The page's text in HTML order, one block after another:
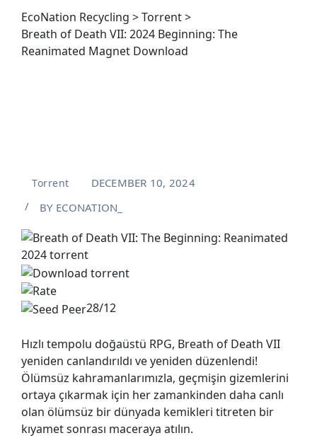
EcoNation Recycling >Torrent>
Breath of Death VII: 2024 Beginning: The
Reanimated Magnet Download
Torrent
DECEMBER 10, 2024
BY ECONATION_
28/12
Hızlı tempolu doğaüstü RPG, Breath of Death VII
yeniden canlandırıldı ve yeniden düzenlendi!
Ölümsüz kahramanlarımızla, geçmişin gizemlerini
ortaya çıkarmak için her zamankinden daha canlı
olan ölümsüz bir dünyada kemikleri titreten bir
kıyamet sonrası maceraya atılın.